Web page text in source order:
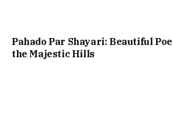
Pahado Par Shayari: Beautiful
the Majestic Hills